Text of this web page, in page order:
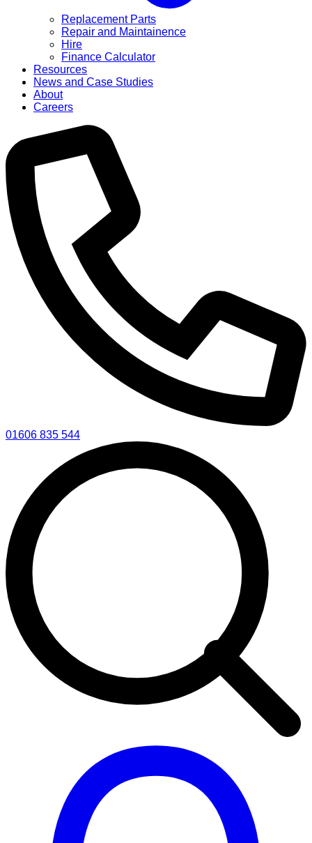
Replacement Parts
Repair and Maintainence
Hire
Finance Calculator
Resources
News and Case Studies
About
Careers
01606 835 544